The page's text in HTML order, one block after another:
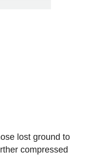
lost ground to
compressed